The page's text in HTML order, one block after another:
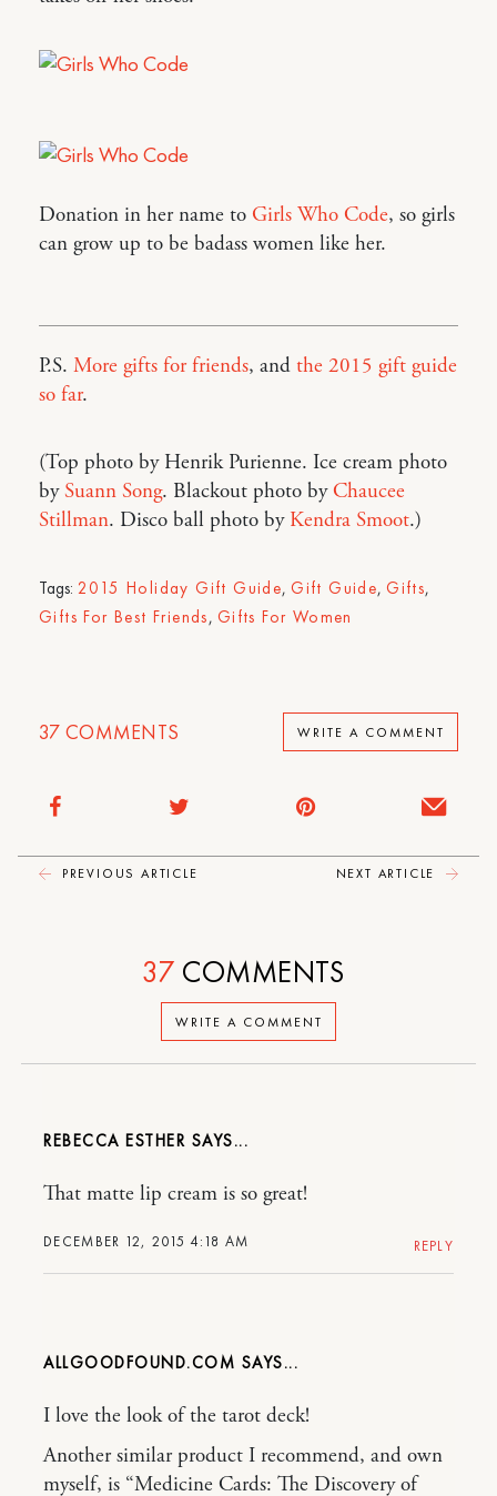
Donation in her name to Girls Who Code, so girls
can grow up to be badass women like her.
P.S. More gifts for friends, and the 2015 gift guide
so far.
(Top photo by Henrik Purienne. Ice cream photo
bySuann Song. Blackout photo byChaucee
Stillman. Disco ball photo by Kendra Smoot.)
Tags: 2015 Holiday Gift Guide,Gift Guide,Gifts,
Gifts For Best Friends, Gifts For Women
37 COMMENTS WRITE A COMMENT
PREVIOUS ARTICLE NEXT ARTICLE
WRITE A COMMENT
37 COMMENTS
REBECCA ESTHER
DECEMBER 12, 2015 4:18 AM
That matte lip cream is so great!
REPLY
ALLGOODFOUND.COM
I love the look of the tarot deck!
Another similar product I recommend, and own
myself, is “Medicine Cards: The Discovery of